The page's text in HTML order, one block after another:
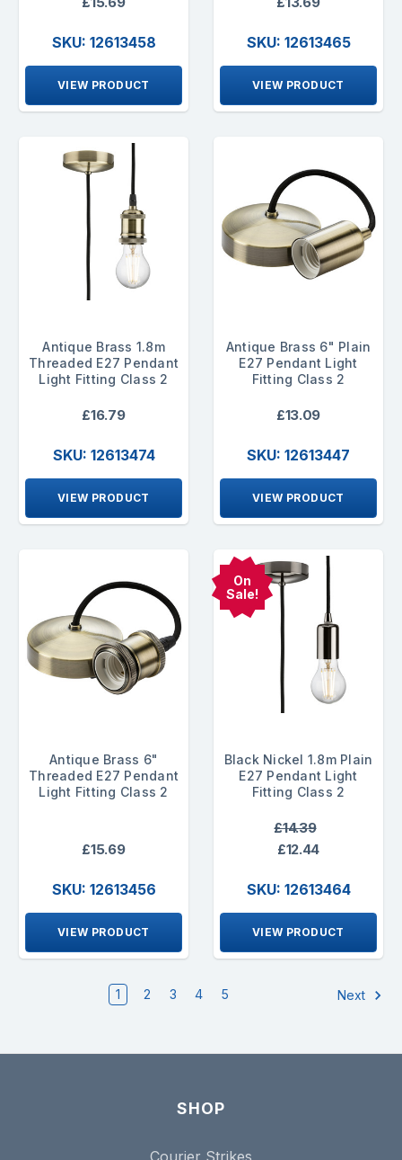
SKU: 12613458
VIEW PRODUCT
SKU: 12613465
VIEW PRODUCT
Antique Brass 1.8m
Threaded E27 Pendant
Light Fitting Class 2
£16.79
SKU: 12613474
VIEW PRODUCT
Antique Brass 6" Plain
E27 Pendant Light
Fitting Class 2
£13.09
SKU: 12613447
VIEW PRODUCT
Antique Brass 6"
Threaded E27 Pendant
Light Fitting Class 2
£15.69
SKU: 12613456
VIEW PRODUCT
On
Sale!
Black Nickel 1.8m Plain
E27 Pendant Light
Fitting Class 2
£14.39
£12.44
SKU: 12613464
VIEW PRODUCT
1 2 3 4 5 Next
SHOP
Courier Strikes